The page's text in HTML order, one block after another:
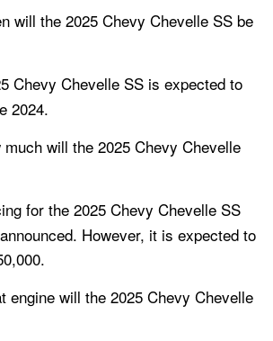
will the 2025 Chevy Chevelle SS be
Chevy Chevelle SS is expected to
2024.
much will the 2025 Chevy Chevelle
for the 2025 Chevy Chevelle SS
However, it is expected to
engine will the 2025 Chevy Chevelle